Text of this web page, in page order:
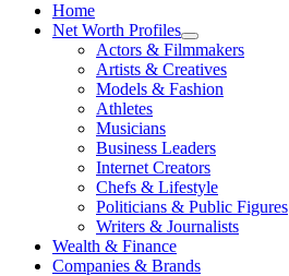
Home
Net Worth Profiles
Open
submenu
for
Net
Actors & Filmmakers
Artists & Creatives
Models & Fashion
Athletes
Musicians
Business Leaders
Internet Creators
Chefs & Lifestyle
Politicians & Public Figures
Writers & Journalists
Wealth & Finance
Companies & Brands